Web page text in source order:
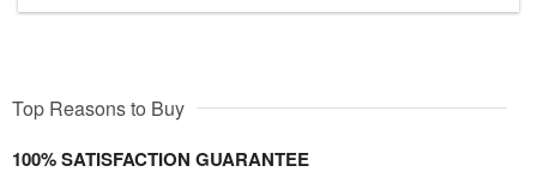
Top Reasons to Buy
100% SATISFACTION GUARANTEE